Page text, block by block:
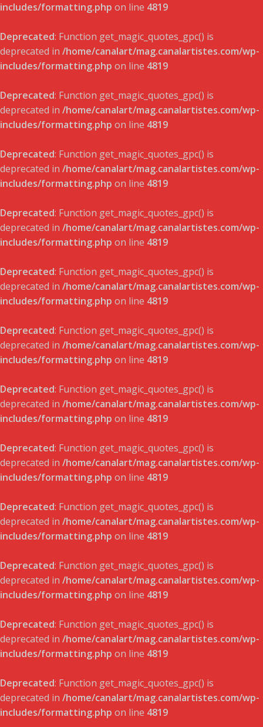
includes/formatting.php on line 4819
Deprecated: Function get_magic_quotes_gpc() is
deprecated in /home/canalart/mag.canalartistes.com/wp-
includes/formatting.php on line 4819
Deprecated: Function get_magic_quotes_gpc() is
deprecated in /home/canalart/mag.canalartistes.com/wp-
includes/formatting.php on line 4819
Deprecated: Function get_magic_quotes_gpc() is
deprecated in /home/canalart/mag.canalartistes.com/wp-
includes/formatting.php on line 4819
Deprecated: Function get_magic_quotes_gpc() is
deprecated in /home/canalart/mag.canalartistes.com/wp-
includes/formatting.php on line 4819
Deprecated: Function get_magic_quotes_gpc() is
deprecated in /home/canalart/mag.canalartistes.com/wp-
includes/formatting.php on line 4819
Deprecated: Function get_magic_quotes_gpc() is
deprecated in /home/canalart/mag.canalartistes.com/wp-
includes/formatting.php on line 4819
Deprecated: Function get_magic_quotes_gpc() is
deprecated in /home/canalart/mag.canalartistes.com/wp-
includes/formatting.php on line 4819
Deprecated: Function get_magic_quotes_gpc() is
deprecated in /home/canalart/mag.canalartistes.com/wp-
includes/formatting.php on line 4819
Deprecated: Function get_magic_quotes_gpc() is
deprecated in /home/canalart/mag.canalartistes.com/wp-
includes/formatting.php on line 4819
Deprecated: Function get_magic_quotes_gpc() is
deprecated in /home/canalart/mag.canalartistes.com/wp-
includes/formatting.php on line 4819
Deprecated: Function get_magic_quotes_gpc() is
deprecated in /home/canalart/mag.canalartistes.com/wp-
includes/formatting.php on line 4819
Deprecated: Function get_magic_quotes_gpc() is
deprecated in /home/canalart/mag.canalartistes.com/wp-
includes/formatting.php on line 4819